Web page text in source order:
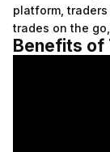
platform,
trades on the
Benefits of